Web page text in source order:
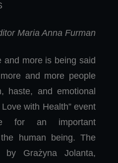
Maria Anna Furman
and more is being said
and more people
haste, and emotional
with Health” event
for an important
human being. The
by Grażyna Jolanta,